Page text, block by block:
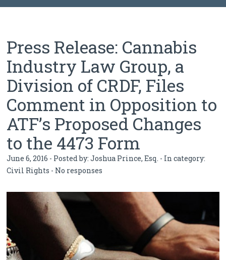
Press Release: Cannabis
Industry Law Group, a
Division of CRDF, Files
Comment in Opposition to
ATF’s Proposed Changes
to the 4473 Form
June 6, 2016 - Posted by:Joshua Prince, Esq. - In category:
Civil Rights - No responses